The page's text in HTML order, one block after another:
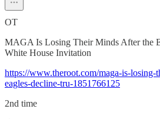
OT
MAGA Is Losing Their Minds After the
White House Invitation
https://www.theroot.com/maga-is-losing-
eagles-decline-tru-1851766125
2nd time